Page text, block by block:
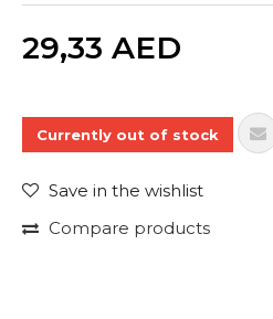
29,33 AED
Currently out of stock
Save in the wishlist
Compare products